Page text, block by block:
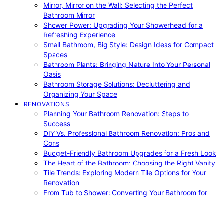
Mirror, Mirror on the Wall: Selecting the Perfect
Bathroom Mirror
Shower Power: Upgrading Your Showerhead for a
Refreshing Experience
Small Bathroom, Big Style: Design Ideas for Compact
Spaces
Bathroom Plants: Bringing Nature Into Your Personal
Oasis
Bathroom Storage Solutions: Decluttering and
Organizing Your Space
RENOVATIONS
Planning Your Bathroom Renovation: Steps to
Success
DIY Vs. Professional Bathroom Renovation: Pros and
Cons
Budget-Friendly Bathroom Upgrades for a Fresh Look
The Heart of the Bathroom: Choosing the Right Vanity
Tile Trends: Exploring Modern Tile Options for Your
Renovation
From Tub to Shower: Converting Your Bathroom for